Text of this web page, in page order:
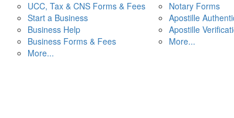
UCC, Tax & CNS Forms & Fees
Start a Business
Business Help
Business Forms & Fees
More...
Notary Forms
Apostille
Apostille
More...